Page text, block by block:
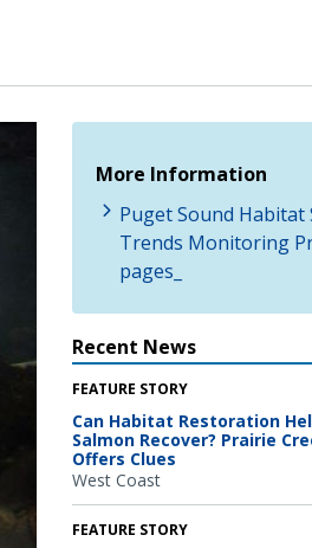
More Information
Puget Sound Habitat
Trends Monitoring
pages_
Recent News
FEATURE STORY
Can Habitat Restoration
Salmon Recover? Prairie
Offers Clues
West Coast
FEATURE STORY